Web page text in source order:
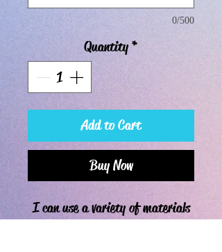
0/500
Quantity *
Add to Cart
Buy Now
I can use a variety of materials